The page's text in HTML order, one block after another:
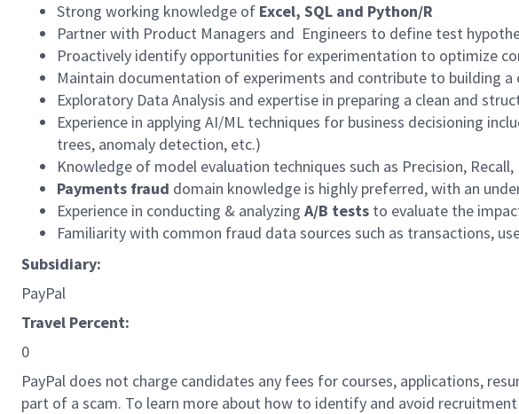
Strong working knowledge of Excel, SQL and Python/R
Partner with Product Managers and Engineers to define test
Proactively identify opportunities for experimentation to optimize
Maintain documentation of experiments and contribute to building
Exploratory Data Analysis and expertise in preparing a clean and
Experience in applying AI/ML techniques for business decisioning
trees, anomaly detection, etc.)
Knowledge of model evaluation techniques such as Precision,
Payments fraud domain knowledge is highly preferred, with an
Experience in conducting & analyzing A/B tests to evaluate the
Familiarity with common fraud data sources such as transactions,
Subsidiary:
PayPal
Travel Percent:
0
PayPal does not charge candidates any fees for courses, applications,
part of a scam. To learn more about how to identify and avoid